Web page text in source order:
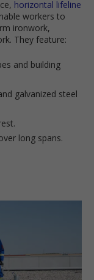
horizontal lifeline
workers to
ironwork,
They feature:
and building
galvanized steel
long spans.